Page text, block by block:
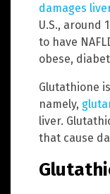
damages
U.S., around
to have
obese,
Glutathione
namely,
liver.
that cause